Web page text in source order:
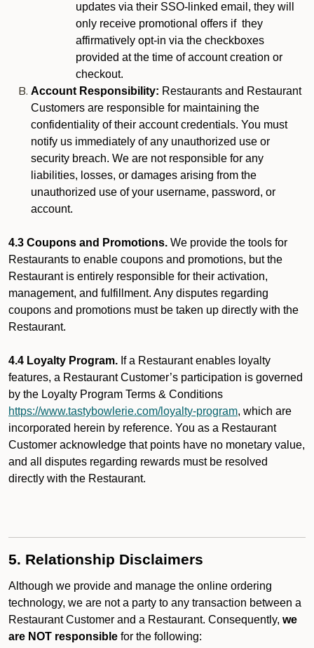
updates via their SSO-linked email, they will
only receive promotional offers if they
affirmatively opt-in via the checkboxes
provided at the time of account creation or
checkout.
Account Responsibility: Restaurants and Restaurant
Customers are responsible for maintaining the
confidentiality of their account credentials. You must
notify us immediately of any unauthorized use or
security breach. We are not responsible for any
liabilities, losses, or damages arising from the
unauthorized use of your username, password, or
account.
4.3 Coupons and Promotions. We provide the tools for
Restaurants to enable coupons and promotions, but the
Restaurant is entirely responsible for their activation,
management, and fulfillment. Any disputes regarding
coupons and promotions must be taken up directly with the
Restaurant.
4.4 Loyalty Program. If a Restaurant enables loyalty
features, a Restaurant Customer’s participation is governed
by the Loyalty Program Terms & Conditions
https://www.tastybowlerie.com/loyalty-program, which are
incorporated herein by reference. You as a Restaurant
Customer acknowledge that points have no monetary value,
and all disputes regarding rewards must be resolved
directly with the Restaurant.
5. Relationship Disclaimers
Although we provide and manage the online ordering
technology, we are not a party to any transaction between a
Restaurant Customer and a Restaurant. Consequently, we
are NOT responsible for the following: